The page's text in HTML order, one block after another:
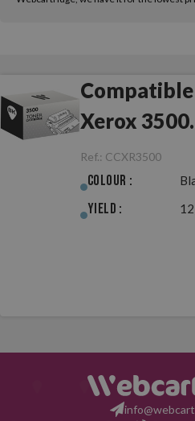
Compatible
Xerox 3500
Black
Ref.: CCXR3500
Colour :
Yield :